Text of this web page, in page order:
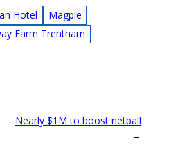
Hotel
Magpie
Farm Trentham
Nearly $1M to boost netball
→